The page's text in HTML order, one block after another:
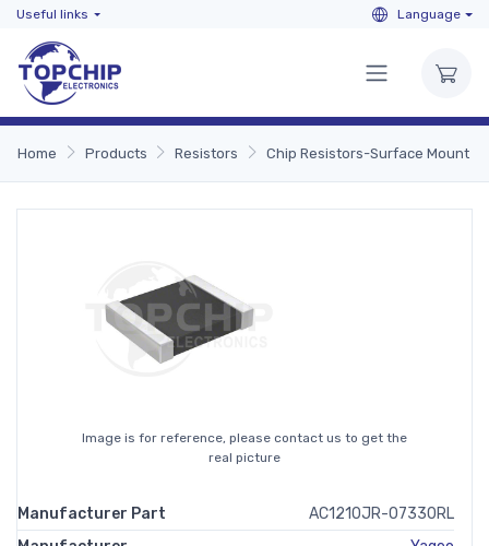
Useful links Language
Home Products Resistors Chip Resistors-Surface Mount
Image is for reference, please contact us to get the
real picture
Manufacturer Part
AC1210JR-07330RL